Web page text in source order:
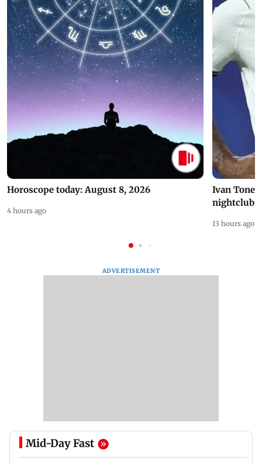
Horoscope today: August 8, 2026
4 hours ago
Ivan
nightclub
13 hours ago
ADVERTISEMENT
Mid-Day Fast